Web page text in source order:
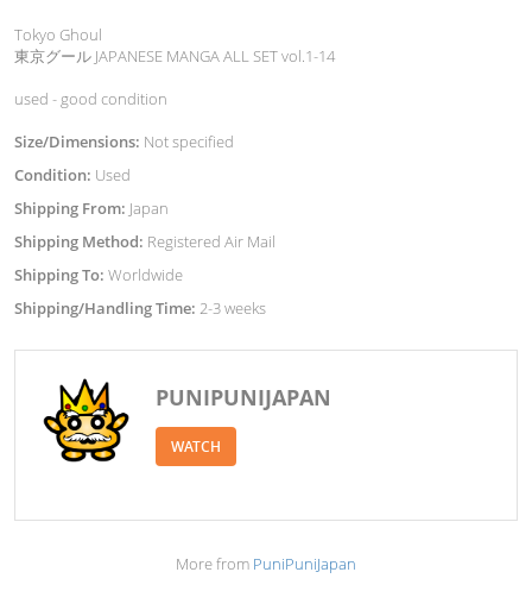
Tokyo Ghoul
東京グール JAPANESE MANGA ALL SET vol.1-14
used - good condition
Size/Dimensions: Not specified
Condition: Used
Shipping From: Japan
Shipping Method: Registered Air Mail
Shipping To: Worldwide
Shipping/Handling Time: 2-3 weeks
PUNIPUNIJAPAN
WATCH
More from PuniPuniJapan